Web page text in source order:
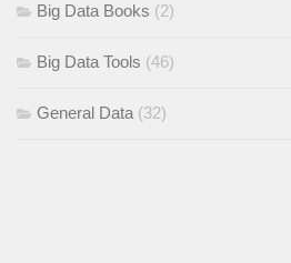
Big Data Books (2)
Big Data Tools (46)
General Data (32)